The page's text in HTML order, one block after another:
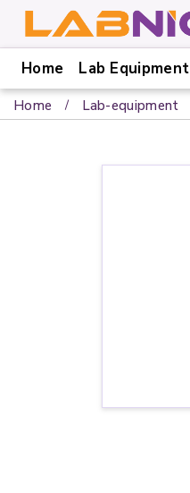
Home
Lab
Home Lab Equipment
Home Lab-equipment